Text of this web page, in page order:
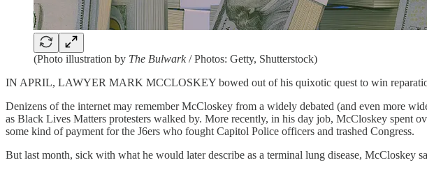
(Photo illustration by The Bulwark/ Photos: Getty, Shutterstock)
IN APRIL, LAWYER MARK MCCLOSKEY bowed out of his quixotic quest to win
Denizens of the internet may remember McCloskey from a widely debated (and even more
as Black Lives Matters protesters walked by. More recently, in his day job, McCloskey
some kind of payment for the J6ers who fought Capitol Police officers and trashed Congress.
But last month, sick with what he would later describe as a terminal lung disease, McCloskey